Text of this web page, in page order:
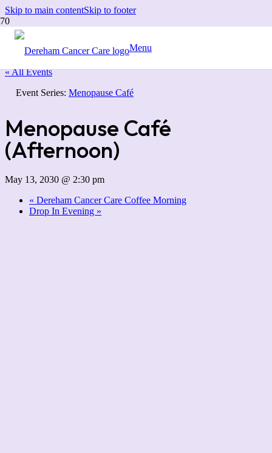
Skip to main contentSkip to footer
Menu
« All Events
Event Series: Menopause Café
Menopause Café
(Afternoon)
May 13, 2030 @ 2:30 pm
« Dereham Cancer Care Coffee Morning
Drop In Evening »